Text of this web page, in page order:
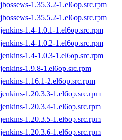
1.35.3.2-1.el6op.src.rpm
1.35.5.2-1.el6op.src.rpm
1.4-1.0.1-1.el6op.src.rpm
1.4-1.0.2-1.el6op.src.rpm
1.4-1.0.3-1.el6op.src.rpm
1.9.8-1.el6op.src.rpm
1.16.1-2.el6op.src.rpm
1.20.3.3-1.el6op.src.rpm
1.20.3.4-1.el6op.src.rpm
1.20.3.5-1.el6op.src.rpm
1.20.3.6-1.el6op.src.rpm